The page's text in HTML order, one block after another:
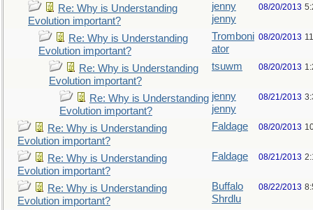
Re: Why is Understanding
Evolution important?
jenny
jenny
08/20/2013
Re: Why is Understanding
Evolution important?
Tromboni
ator
08/20/2013
Re: Why is Understanding
Evolution important?
tsuwm 08/20/2013
Re: Why is Understanding
Evolution important?
jenny
jenny
08/21/2013
Re: Why is Understanding
Evolution important?
Faldage 08/20/2013
Re: Why is Understanding
Evolution important?
Faldage 08/21/2013
Re: Why is Understanding
Evolution important?
Buffalo
Shrdlu
08/22/2013